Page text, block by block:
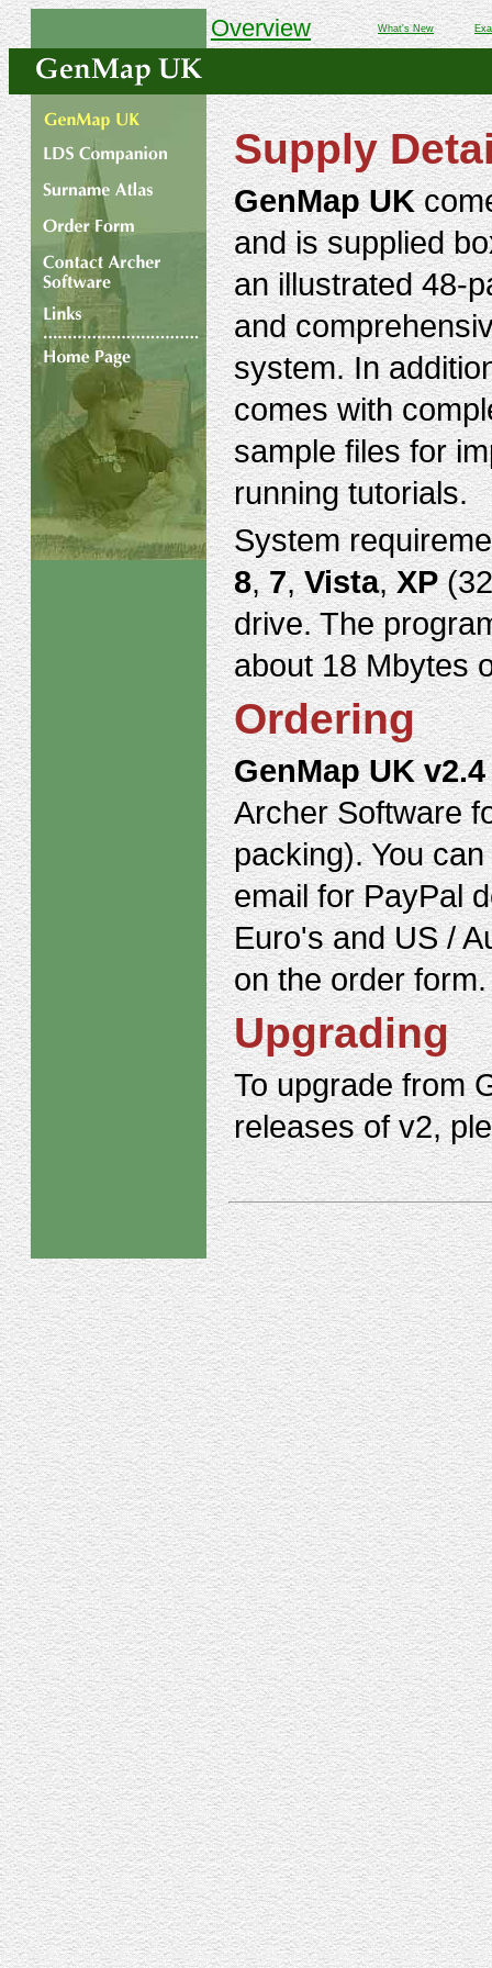
Overview What's New
Supply
GenMap UK
and is supplied
an illustrated 48-
and
system. In
comes with
sample files for
running tutorials.
System
8,7,Vista,XP
drive. The
about 18 Mbytes
Ordering
GenMap UK v2.4
Archer Software
packing). You
email for PayPal
Euro's and US /
on the order form.
Upgrading
To upgrade from
releases of v2,